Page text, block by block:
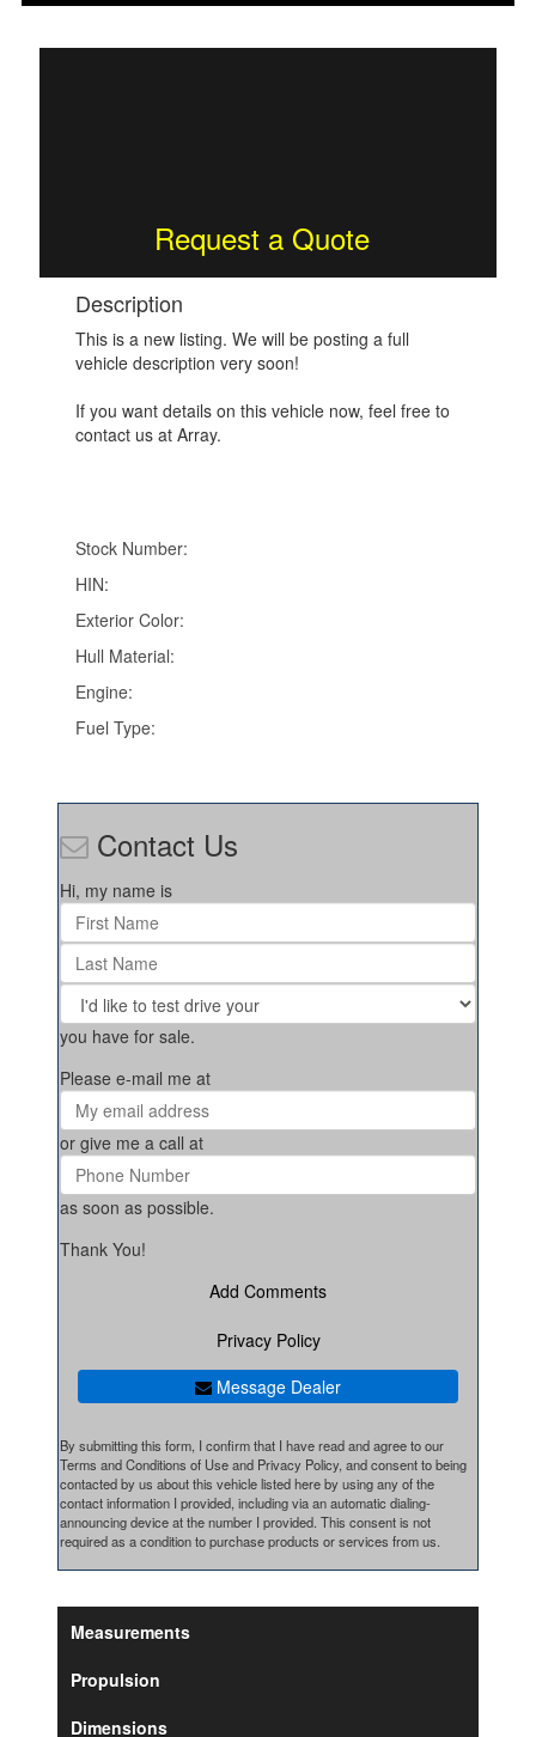
Request a Quote
Description
This is a new listing. We will be posting a full
vehicle description very soon!
If you want details on this vehicle now, feel free to
contact us at Array.
Stock Number:
HIN:
Exterior Color:
Hull Material:
Engine:
Fuel Type:
Contact Us
Hi, my name is
you have for sale.
Please e-mail me at
or give me a call at
as soon as possible.
Thank You!
Add Comments
Privacy Policy
Message Dealer
By submitting this form, I confirm that I have read and agree to our
Terms and Conditions of Use and Privacy Policy, and consent to being
contacted by us about this vehicle listed here by using any of the
contact information I provided, including via an automatic dialing-
announcing device at the number I provided. This consent is not
required as a condition to purchase products or services from us.
Measurements
Propulsion
Dimensions